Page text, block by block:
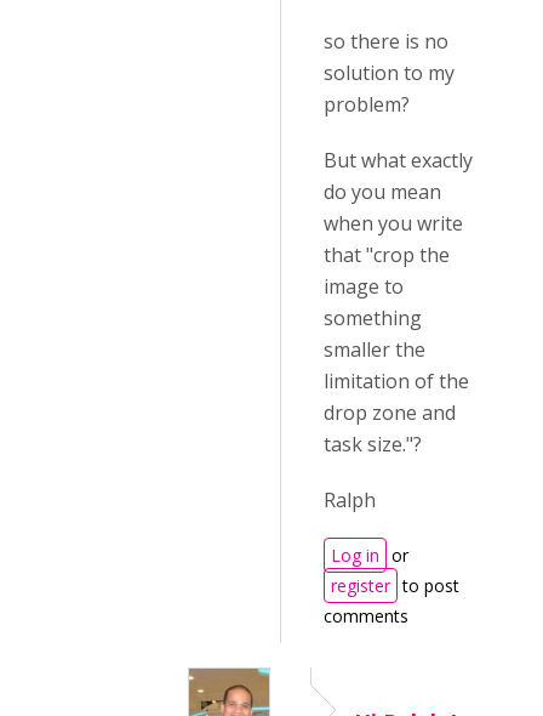
so there is no
solution to my
problem?
But what exactly
do you mean
when you write
that "crop the
image to
something
smaller the
limitation of the
drop zone and
task size."?
Ralph
Log in or
register to post
comments